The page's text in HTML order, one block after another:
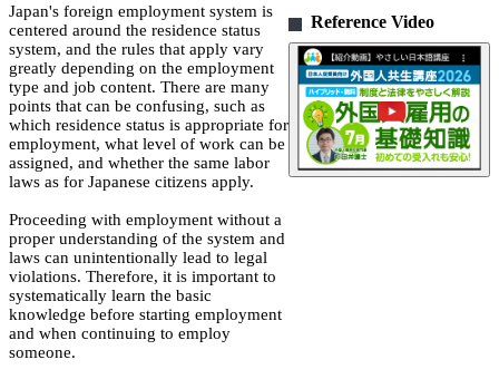
Japan's foreign employment system is
centered around the residence status
system, and the rules that apply vary
greatly depending on the employment
type and job content. There are many
points that can be confusing, such as
which residence status is appropriate for
employment, what level of work can be
assigned, and whether the same labor
laws as for Japanese citizens apply.
Proceeding with employment without a
proper understanding of the system and
laws can unintentionally lead to legal
violations. Therefore, it is important to
systematically learn the basic
knowledge before starting employment
and when continuing to employ
someone.
Reference Video